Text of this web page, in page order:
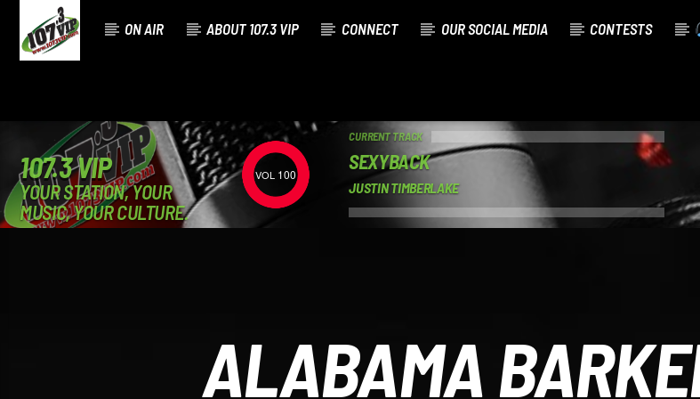
ON AIR ABOUT 107.3 VIP CONNECT OUR SOCIAL MEDIA CONTESTS
107.3 VIP
YOUR STATION, YOUR
MUSIC, YOUR CULTURE.
100
CURRENT TRACK
SEXYBACK
JUSTIN TIMBERLAKE
ALABAMA